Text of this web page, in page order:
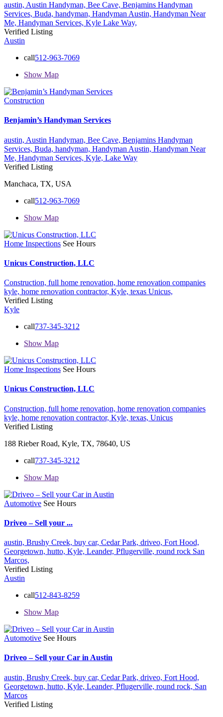
austin, Austin Handyman, Bee Cave, Benjamins Handyman
Services, Buda, handyman, Handyman Austin, Handyman Near
Me, Handyman Services, Kyle Lake Way,
Verified Listing
Austin
call512-963-7069
Show Map
Construction
Benjamin’s Handyman Services
austin, Austin Handyman, Bee Cave, Benjamins Handyman
Services, Buda, handyman, Handyman Austin, Handyman Near
Me, Handyman Services, Kyle, Lake Way
Verified Listing
Manchaca, TX, USA
call512-963-7069
Show Map
Home Inspections See Hours
Unicus Construction, LLC
Construction, full home renovation, home renovation companies
kyle, home renovation contractor, Kyle, texas Unicus,
Verified Listing
Kyle
call737-345-3212
Show Map
Home Inspections See Hours
Unicus Construction, LLC
Construction, full home renovation, home renovation companies
kyle, home renovation contractor, Kyle, texas, Unicus
Verified Listing
188 Rieber Road, Kyle, TX, 78640, US
call737-345-3212
Show Map
Automotive See Hours
Driveo – Sell your ...
austin, Brushy Creek, buy car, Cedar Park, driveo, Fort Hood,
Georgetown, hutto, Kyle, Leander, Pflugerville, round rock San
Marcos,
Verified Listing
Austin
call512-843-8259
Show Map
Automotive See Hours
Driveo – Sell your Car in Austin
austin, Brushy Creek, buy car, Cedar Park, driveo, Fort Hood,
Georgetown, hutto, Kyle, Leander, Pflugerville, round rock, San
Marcos
Verified Listing